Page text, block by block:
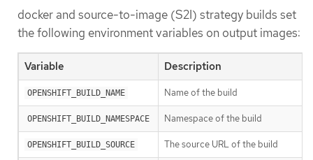
docker and source-to-image (S2I) strategy builds set
the following environment variables on output images:
Variable Description
OPENSHIFT_BUILD_NAME Name of the build
OPENSHIFT_BUILD_NAMESPACE Namespace of the build
OPENSHIFT_BUILD_SOURCE The source URL of the build